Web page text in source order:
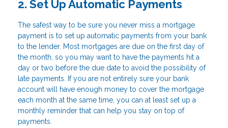
2. Set Up Automatic Payments
The safest way to be sure you never miss a mortgage
payment is to set up automatic payments from your bank
to the lender. Most mortgages are due on the first day of
the month, so you may want to have the payments hit a
day or two before the due date to avoid the possibility of
late payments. If you are not entirely sure your bank
account will have enough money to cover the mortgage
each month at the same time, you can at least set up a
monthly reminder that can help you stay on top of
payments.